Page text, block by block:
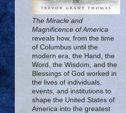
The Miracle and
Magnificence of America
reveals how, from the time
of Columbus until the
modern era, the Hand, the
Word, the Wisdom, and the
Blessings of God worked in
the lives of individuals,
events, and institutions to
shape the United States of
America into the greatest